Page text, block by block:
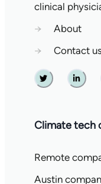
clinical
→
About
→
Contact
Twitter
Climate tech
Remote
Austin